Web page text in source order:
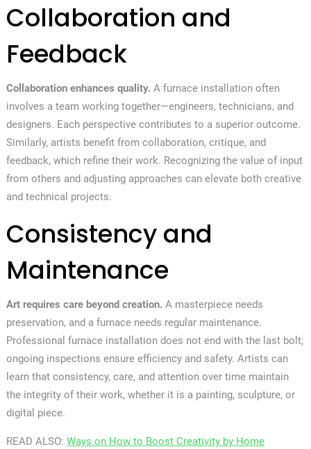
Collaboration and
Feedback
Collaboration enhances quality. A furnace installation often
involves a team working together—engineers, technicians, and
designers. Each perspective contributes to a superior outcome.
Similarly, artists benefit from collaboration, critique, and
feedback, which refine their work. Recognizing the value of input
from others and adjusting approaches can elevate both creative
and technical projects.
Consistency and
Maintenance
Art requires care beyond creation. A masterpiece needs
preservation, and a furnace needs regular maintenance.
Professional furnace installation does not end with the last bolt;
ongoing inspections ensure efficiency and safety. Artists can
learn that consistency, care, and attention over time maintain
the integrity of their work, whether it is a painting, sculpture, or
digital piece.
READ ALSO: Ways on How to Boost Creativity by Home